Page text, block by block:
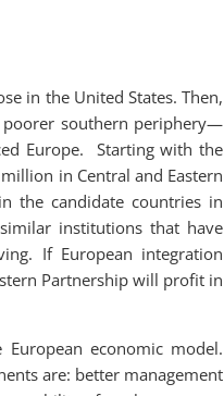
in the United States. Then,
southern periphery—
Europe. Starting with the
in Central and Eastern
the candidate countries in
institutions that have
If European integration
Partnership will profit in
economic model.
are: better management